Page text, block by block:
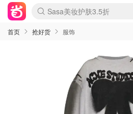
lululemon折扣上新
Sasa美妆护肤3.5折
SSENSE年中3折
FreshBeauty好价汇总
Cettire降价+叠9折
Farfetch折上8折
WWS Coles超市实拍
viagogo二手票捡漏
Myer清仓1折起
The Outnet奢牌1折起
David Jones 3折起
Flannels大牌1折
Perfumes Club护肤1折
AMIRO返校季6.2折
Oweek抽奖送Airpods
Amazon折扣汇总
eToro入金$200送$50
Amazon数码好物
ICONIC本周7.5折
ThedoubleF高奢地板价
Moose Knuckles 6折
丝芙兰5折起
EUFY官网3.7折起
Selenichast首饰2折
Trip机票酒店促销
YSL送5件彩妆礼
Amazon家居好物
BIGBANG巡演开票
David Jones时尚3折
Amazon美妆护肤
雅漾大喷$8
过敏原检测盒$33
伊索独家赠50ml沐浴露
科颜氏清仓3折
SEALIFE海洋馆门票6折
丝塔芙大白罐$16
订阅Newsletter送香薰
Cult Beauty 6.8折
Harrods圣诞日历2.3折
LN-CC奢牌私促3折
d'Alba空姐喷雾$16
EVE LOM套装逆天2折
Bernardelli独家4折
Adore Beauty 6折起
CT圣诞日历
Mytheresa奢品2.7折
Luxury Escapes 9折
Currentbody美容仪9折
MOON Garden Live
ALLSAINTS美衣3折
Roborock扫地机3.7折
Tingo Life水杯$24
Valentino官网5折
CR洗发护发6.3折
首页 抢好货 服饰